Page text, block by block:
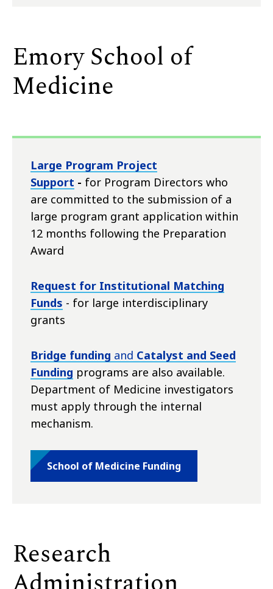
Emory School of
Medicine
Large Program Project
Support - for Program Directors who
are committed to the submission of a
large program grant application within
12 months following the Preparation
Award
Request for Institutional Matching
Funds - for large interdisciplinary
grants
Bridge funding and Catalyst and Seed
Funding programs are also available.
Department of Medicine investigators
must apply through the internal
mechanism.
School of Medicine Funding
Research